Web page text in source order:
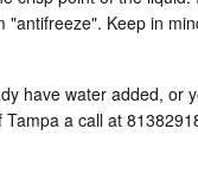
Keep in
have water added,
a call at